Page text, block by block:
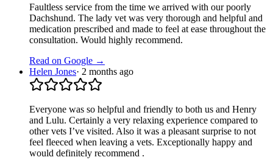
Faultless service from the time we arrived with our poorly
Dachshund. The lady vet was very thorough and helpful and
medication prescribed and made to feel at ease throughout the
consultation. Would highly recommend.
Read on Google →
Helen Jones· 2 months ago
Everyone was so helpful and friendly to both us and Henry
and Lulu. Certainly a very relaxing experience compared to
other vets I’ve visited. Also it was a pleasant surprise to not
feel fleeced when leaving a vets. Exceptionally happy and
would definitely recommend .